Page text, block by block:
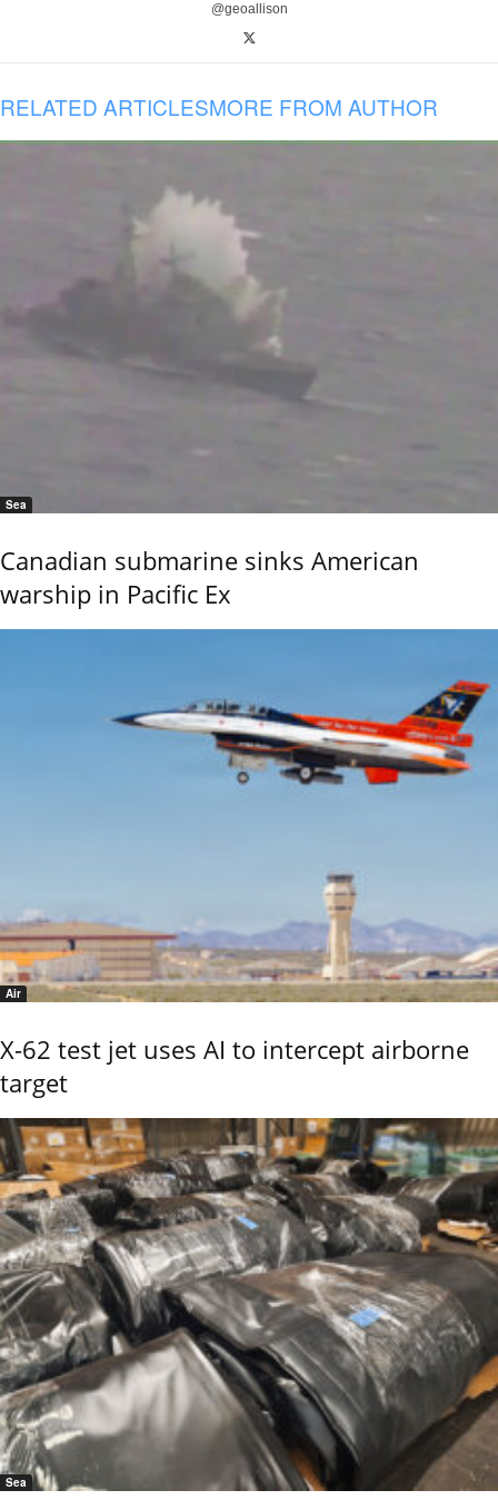
@geoallison
RELATED ARTICLESMORE FROM AUTHOR
Sea
Canadian submarine sinks American
warship in Pacific Ex
Air
X-62 test jet uses AI to intercept airborne
target
Sea